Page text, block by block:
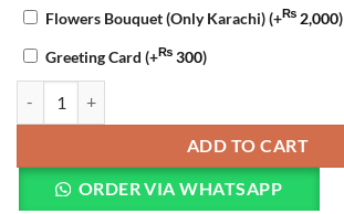
Flowers Bouquet (Only Karachi)(+₨ 2,000)
Greeting Card (+₨ 300)
ADD TO CART
ORDER VIA WHATSAPP